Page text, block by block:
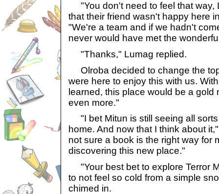
"You don't need to feel that way,
that their friend wasn't happy here
"We're a team and if we hadn't
never would have met the
"Thanks," Lumag replied.
Olroba decided to change the
were here to enjoy this with us.
learned, this place would be a gold
even more."
"I bet Mitun is still seeing all
home. And now that I think about
not sure a book is the right way for
discovering this new place."
"Your best bet to explore Terror
to not feel so cold from a simple
chimed in.